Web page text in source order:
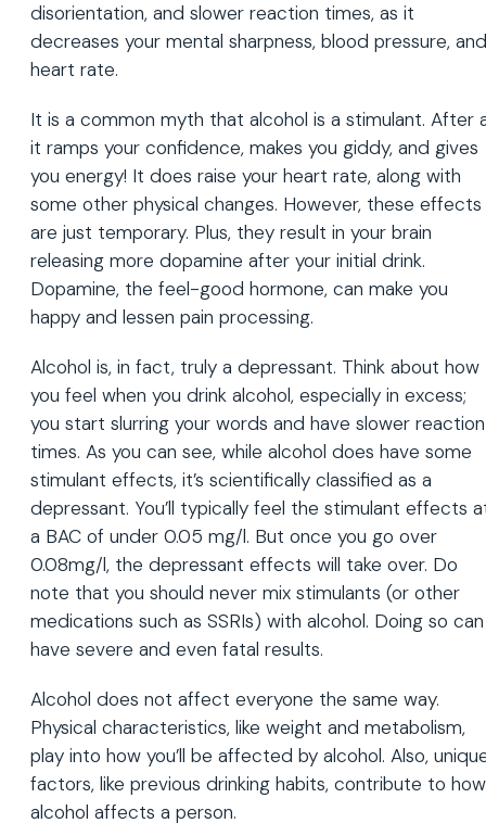
disorientation, and slower reaction times, as it
decreases your mental sharpness, blood pressure, and
heart rate.
It is a common myth that alcohol is a stimulant. After
it ramps your confidence, makes you giddy, and gives
you energy! It does raise your heart rate, along with
some other physical changes. However, these effects
are just temporary. Plus, they result in your brain
releasing more dopamine after your initial drink.
Dopamine, the feel-good hormone, can make you
happy and lessen pain processing.
Alcohol is, in fact, truly a depressant. Think about how
you feel when you drink alcohol, especially in excess;
you start slurring your words and have slower reaction
times. As you can see, while alcohol does have some
stimulant effects, it’s scientifically classified as a
depressant. You’ll typically feel the stimulant effects
a BAC of under 0.05 mg/l. But once you go over
0.08mg/l, the depressant effects will take over. Do
note that you should never mix stimulants (or other
medications such as SSRIs) with alcohol. Doing so can
have severe and even fatal results.
Alcohol does not affect everyone the same way.
Physical characteristics, like weight and metabolism,
play into how you’ll be affected by alcohol. Also,
factors, like previous drinking habits, contribute to how
alcohol affects a person.